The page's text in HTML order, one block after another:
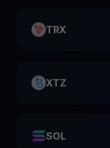
TRX
XTZ
SOL